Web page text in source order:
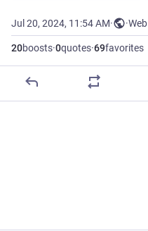
Jul 20, 2024, 11:54 AM· ·Web
20boosts·0quotes·69favorites